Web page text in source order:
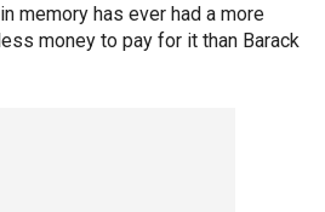
memory has ever had a more
money to pay for it than Barack